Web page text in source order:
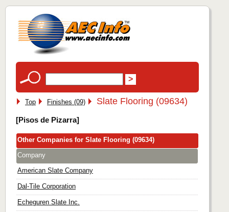
Top Finishes (09) Slate Flooring (09634)
[Pisos de Pizarra]
Other Companies for Slate Flooring (09634)
Company
American Slate Company
Dal-Tile Corporation
Echeguren Slate Inc.